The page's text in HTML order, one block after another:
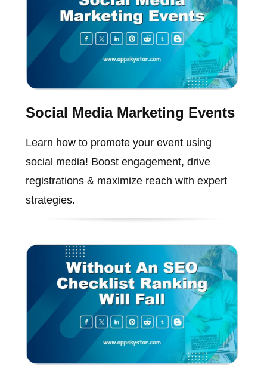
Social Media Marketing Events
Learn how to promote your event using
social media! Boost engagement, drive
registrations & maximize reach with expert
strategies.